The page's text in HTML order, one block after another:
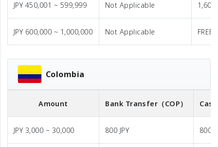
JPY 450,001 ~ 599,999 Not Applicable 1,600
JPY 600,000 ~ 1,000,000 Not Applicable FREE
Colombia
Amount Bank Transfer （COP）
JPY 3,000 ~ 30,000 800 JPY 800